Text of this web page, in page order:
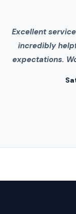
Excellent
incredibly
expectations.